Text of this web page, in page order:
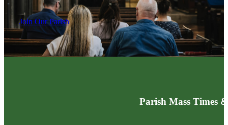
Join Our Parish
Parish Mass Times